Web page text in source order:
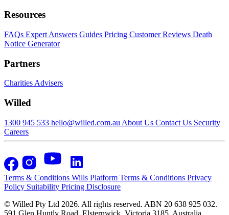
Resources
FAQs Expert Answers Guides Pricing Customer Reviews Death
Notice Generator
Partners
CharitiesAdvisers
Willed
1300 945 533 hello@willed.com.au About Us Contact Us Security
Careers
Terms & Conditions Wills Platform Terms & Conditions Privacy
Policy Suitability Pricing Disclosure
© Willed Pty Ltd 2026. All rights reserved. ABN 20 638 925 032.
591 Glen Huntly Road, Elsternwick, Victoria 3185, Australia.